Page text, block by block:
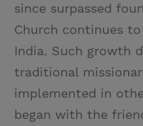
since surpassed
Church continues
India. Such growth
traditional
implemented in
began with the